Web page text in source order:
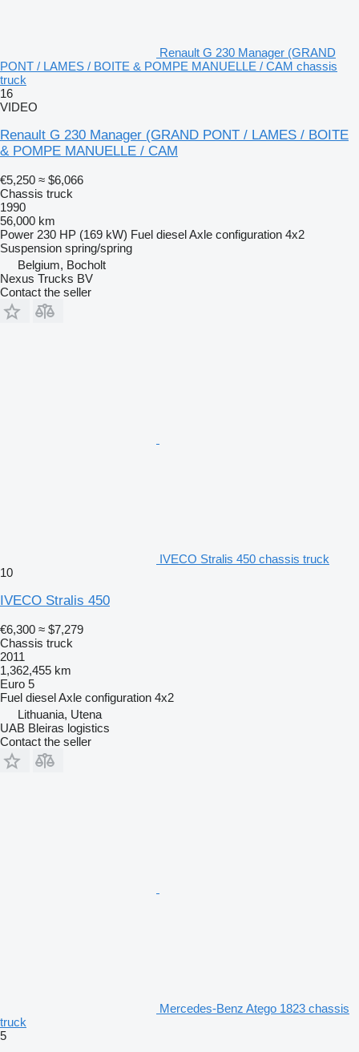
Renault G 230 Manager (GRAND
PONT / LAMES / BOITE & POMPE MANUELLE / CAM chassis
truck
16
VIDEO
Renault G 230 Manager (GRAND PONT / LAMES / BOITE
& POMPE MANUELLE / CAM
€5,250 ≈ $6,066
Chassis truck
1990
56,000 km
Power 230 HP (169 kW) Fuel dieselAxle configuration 4x2
Suspension spring/spring
Belgium, Bocholt
Nexus Trucks BV
Contact the seller
IVECO Stralis 450 chassis truck
10
IVECO Stralis 450
€6,300 ≈ $7,279
Chassis truck
2011
1,362,455 km
Euro 5
Fuel dieselAxle configuration 4x2
Lithuania, Utena
UAB Bleiras logistics
Contact the seller
Mercedes-Benz Atego 1823 chassis
truck
5